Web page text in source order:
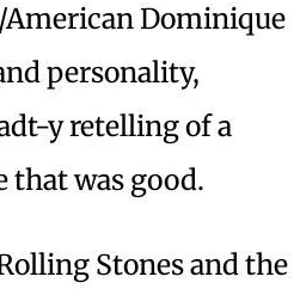
American Dominique
personality,
y retelling of a
that was good.
Stones and the